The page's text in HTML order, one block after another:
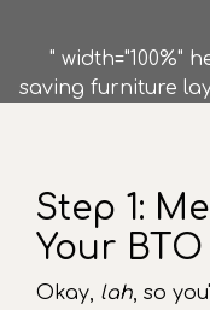
" width="100%"
saving furniture
Step 1:
Your BTO
Okay, lah, so